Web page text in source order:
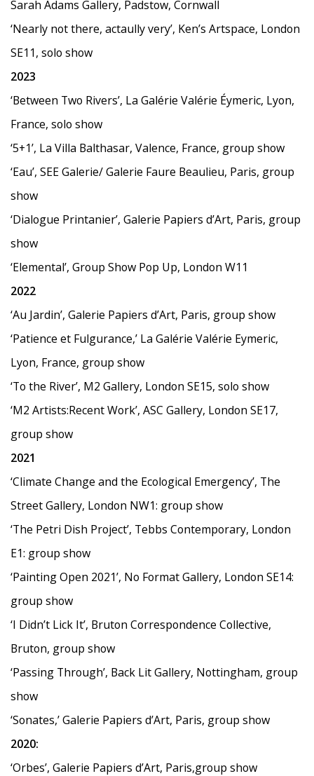
Sarah Adams Gallery, Padstow, Cornwall
‘Nearly not there, actaully very’, Ken’s Artspace, London
SE11, solo show
2023
‘Between Two Rivers’, La Galérie Valérie Éymeric, Lyon,
France, solo show
‘5+1’, La Villa Balthasar, Valence, France, group show
‘Eau’, SEE Galerie/ Galerie Faure Beaulieu, Paris, group
show
‘Dialogue Printanier’, Galerie Papiers d’Art, Paris, group
show
‘Elemental’, Group Show Pop Up, London W11
2022
‘Au Jardin’, Galerie Papiers d’Art, Paris, group show
‘Patience et Fulgurance,’ La Galérie Valérie Eymeric,
Lyon, France, group show
‘To the River’, M2 Gallery, London SE15, solo show
‘M2 Artists:Recent Work’, ASC Gallery, London SE17,
group show
2021
‘Climate Change and the Ecological Emergency’, The
Street Gallery, London NW1: group show
‘The Petri Dish Project’, Tebbs Contemporary, London
E1: group show
‘Painting Open 2021’, No Format Gallery, London SE14:
group show
‘I Didn’t Lick It’, Bruton Correspondence Collective,
Bruton, group show
‘Passing Through’, Back Lit Gallery, Nottingham, group
show
‘Sonates,’Galerie Papiers d’Art, Paris, group show
2020:
‘Orbes’, Galerie Papiers d’Art, Paris,group show